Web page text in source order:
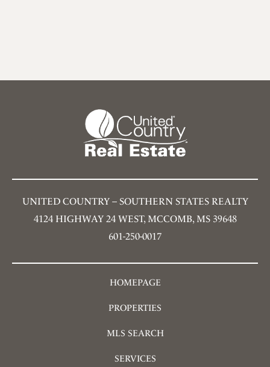
UNITED COUNTRY – SOUTHERN STATES REALTY
4124 HIGHWAY 24 WEST, MCCOMB, MS 39648
601-250-0017
HOMEPAGE
PROPERTIES
MLS SEARCH
SERVICES